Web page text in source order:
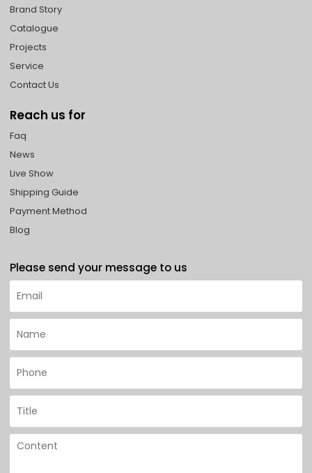
Brand Story
Catalogue
Projects
Service
Contact Us
Reach us for
Faq
News
Live Show
Shipping Guide
Payment Method
Blog
Please send your message to us